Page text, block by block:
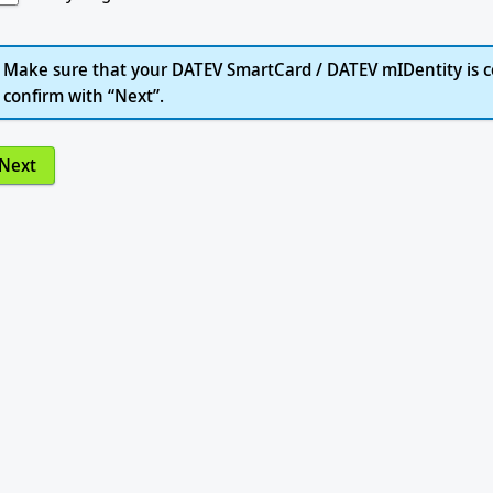
Make sure that your DATEV SmartCard / DATEV mIDentity is
confirm with “Next”.